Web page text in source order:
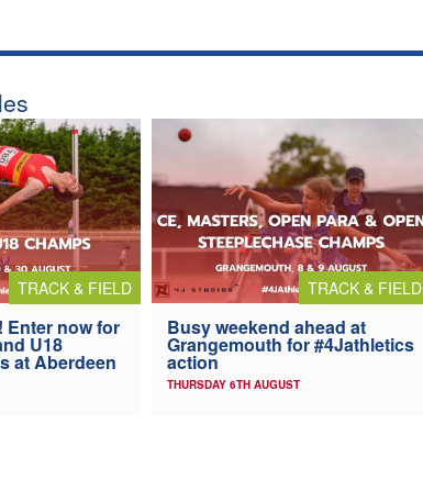
TRACK & FIELD
Enter now for
U18
at Aberdeen
TRACK & FIELD
Busy weekend ahead at
Grangemouth for #4Jathletics
action
THURSDAY 6TH AUGUST